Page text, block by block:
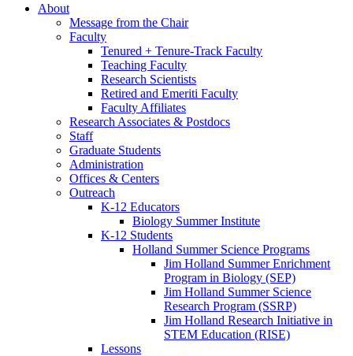
About
Message from the Chair
Faculty
Tenured + Tenure-Track Faculty
Teaching Faculty
Research Scientists
Retired and Emeriti Faculty
Faculty Affiliates
Research Associates & Postdocs
Staff
Graduate Students
Administration
Offices & Centers
Outreach
K-12 Educators
Biology Summer Institute
K-12 Students
Holland Summer Science Programs
Jim Holland Summer Enrichment
Program in Biology (SEP)
Jim Holland Summer Science
Research Program (SSRP)
Jim Holland Research Initiative in
STEM Education (RISE)
Lessons